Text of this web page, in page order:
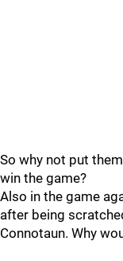
So why not put
win the game?
Also in the game
after being
Connotaun. Why